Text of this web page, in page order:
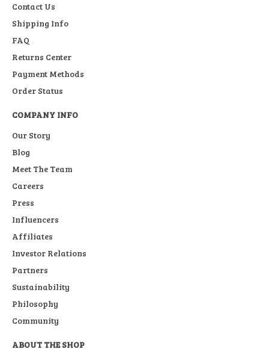
Contact Us
Shipping Info
FAQ
Returns Center
Payment Methods
Order Status
COMPANY INFO
Our Story
Blog
Meet The Team
Careers
Press
Influencers
Affiliates
Investor Relations
Partners
Sustainability
Philosophy
Community
ABOUT THE SHOP